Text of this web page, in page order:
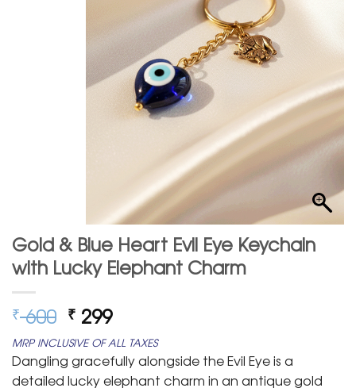
Gold & Blue Heart Evil Eye Keychain
with Lucky Elephant Charm
₹600 Original
price
was:
₹ 600.
₹ 299Current
price
is:
₹ 299.
MRP INCLUSIVE OF ALL TAXES
Dangling gracefully alongside the Evil Eye is a
detailed lucky elephant charm in an antique gold